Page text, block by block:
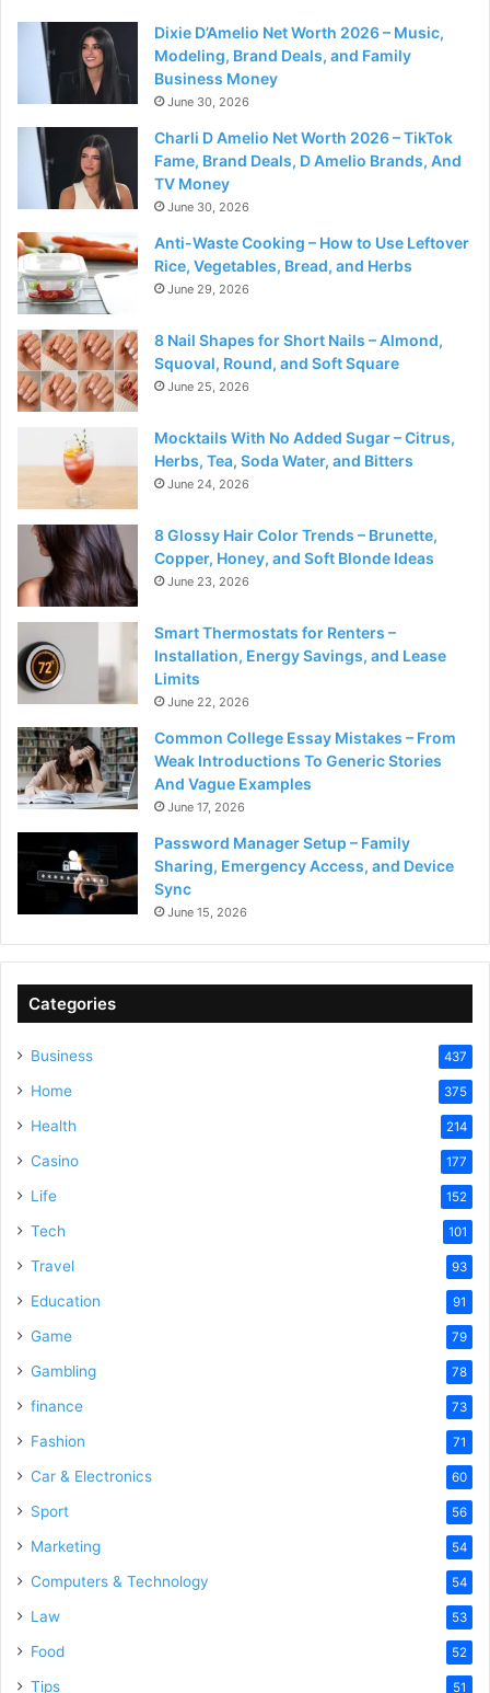
Dixie D’Amelio Net Worth 2026 – Music,
Modeling, Brand Deals, and Family
Business Money
June 30, 2026
Charli D Amelio Net Worth 2026 – TikTok
Fame, Brand Deals, D Amelio Brands, And
TV Money
June 30, 2026
Anti-Waste Cooking – How to Use Leftover
Rice, Vegetables, Bread, and Herbs
June 29, 2026
8 Nail Shapes for Short Nails – Almond,
Squoval, Round, and Soft Square
June 25, 2026
Mocktails With No Added Sugar – Citrus,
Herbs, Tea, Soda Water, and Bitters
June 24, 2026
8 Glossy Hair Color Trends – Brunette,
Copper, Honey, and Soft Blonde Ideas
June 23, 2026
Smart Thermostats for Renters –
Installation, Energy Savings, and Lease
Limits
June 22, 2026
Common College Essay Mistakes – From
Weak Introductions To Generic Stories
And Vague Examples
June 17, 2026
Password Manager Setup – Family
Sharing, Emergency Access, and Device
Sync
June 15, 2026
Categories
Business 437
Home 375
Health 214
Casino 177
Life 152
Tech 101
Travel 93
Education 91
Game 79
Gambling 78
finance 73
Fashion 71
Car & Electronics 60
Sport 56
Marketing 54
Computers & Technology 54
Law 53
Food 52
Tips 51